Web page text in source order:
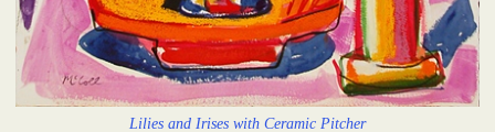
Lilies and Irises with Ceramic Pitcher